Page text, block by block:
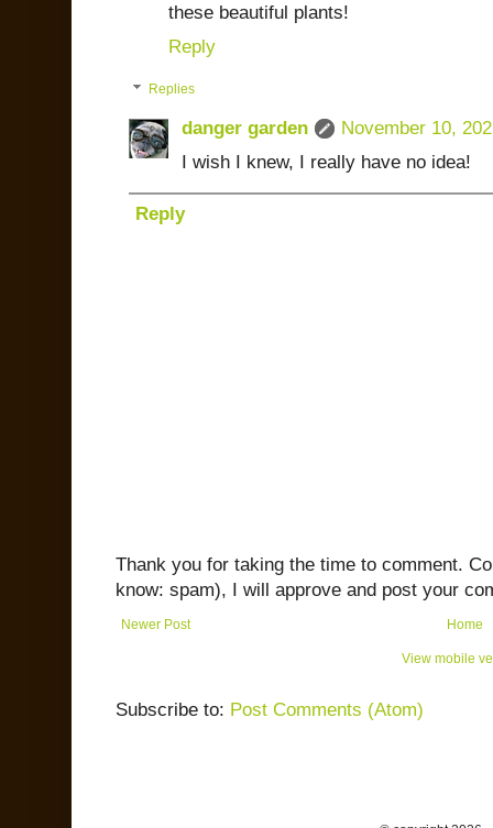
these beautiful plants!
Reply
Replies
danger garden
November 10,
I wish I knew, I really have no idea!
Reply
Thank you for taking the time to comment.
know: spam), I will approve and post your
Newer Post Home
View mobile
Subscribe to: Post Comments (Atom)